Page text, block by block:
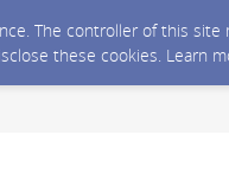
The controller of this
these cookies. Learn